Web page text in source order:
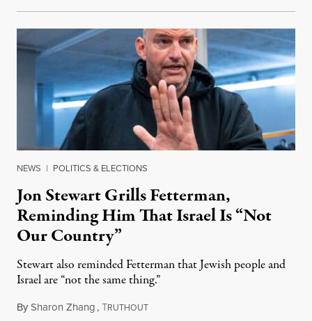
NEWS | POLITICS & ELECTIONS
Jon Stewart Grills Fetterman,
Reminding Him That Israel Is “Not
Our Country”
Stewart also reminded Fetterman that Jewish people and
Israel are “not the same thing.”
BySharon Zhang,TRUTHOUTAugust 5, 2026